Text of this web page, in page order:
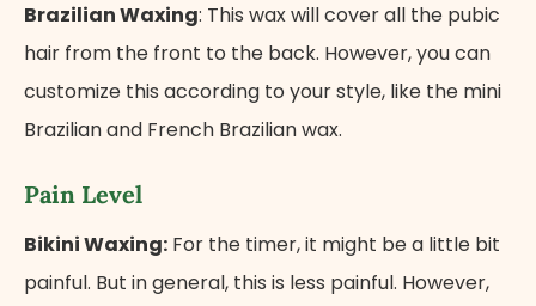
Brazilian Waxing: This wax will cover all the pubic
hair from the front to the back. However, you can
customize this according to your style, like the mini
Brazilian and French Brazilian wax.
Pain Level
Bikini Waxing: For the timer, it might be a little bit
painful. But in general, this is less painful. However,